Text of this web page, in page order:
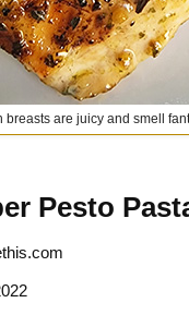
breasts are juicy and smell
Pesto